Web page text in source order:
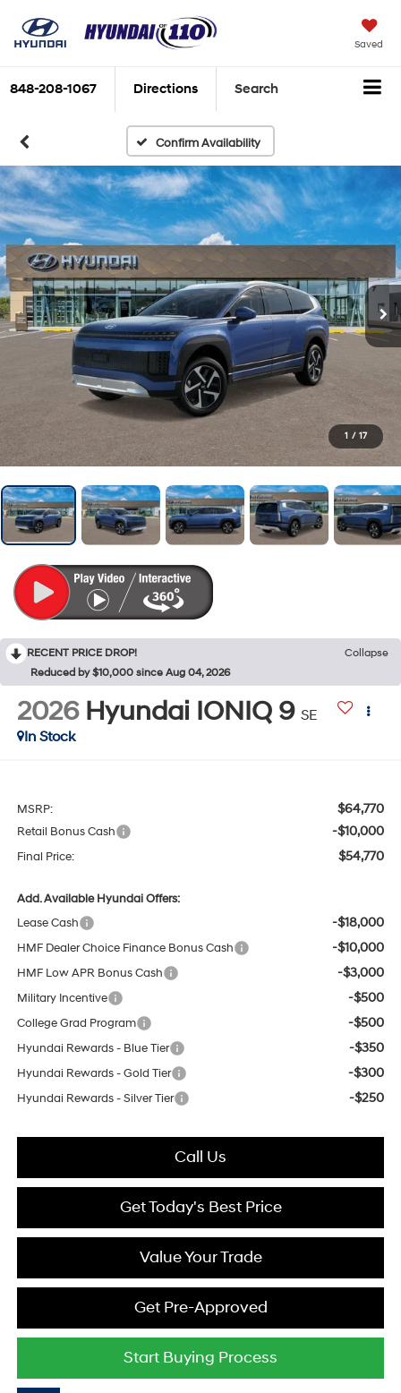
Saved
848-208-1067 Directions Search
Confirm Availability
1 / 17
RECENT PRICE DROP!
Collapse
Reduced by $10,000 since Aug 04, 2026
2026 Hyundai IONIQ 9 SE
In Stock
MSRP: $64,770
Retail Bonus Cash -$10,000
Final Price: $54,770
Add. Available Hyundai Offers:
Lease Cash
-$18,000
HMF Dealer Choice Finance Bonus Cash -$10,000
HMF Low APR Bonus Cash -$3,000
Military Incentive -$500
College Grad Program -$500
Hyundai Rewards - Blue Tier -$350
Hyundai Rewards - Gold Tier -$300
Hyundai Rewards - Silver Tier -$250
Call Us
Get Today's Best Price
Value Your Trade
Get Pre-Approved
Start Buying Process